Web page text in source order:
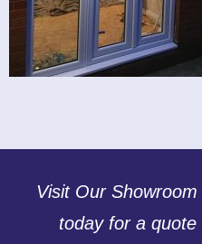
Visit Our
today for a